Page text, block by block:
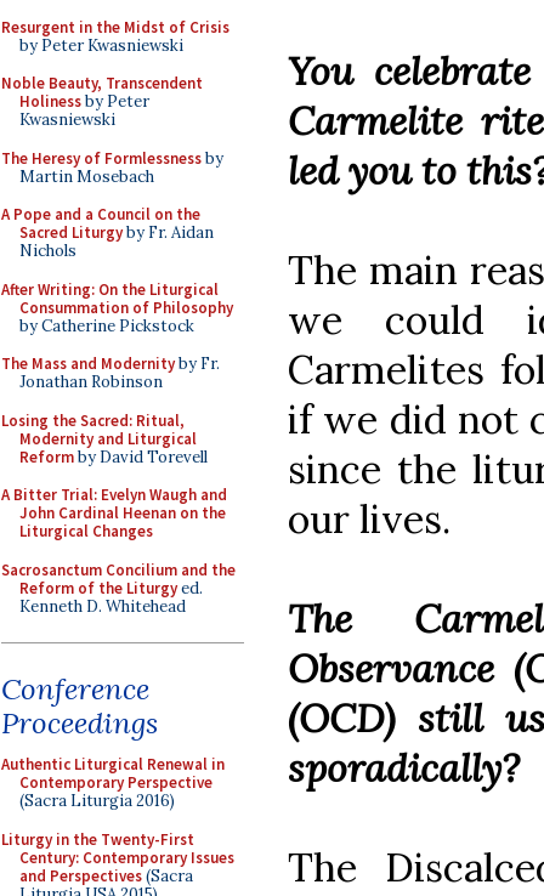
Resurgent in the Midst of Crisis
by Peter Kwasniewski
Noble Beauty, Transcendent
Holinessby Peter
Kwasniewski
The Heresy of Formlessnessby
Martin Mosebach
A Pope and a Council on the
Sacred Liturgyby Fr. Aidan
Nichols
After Writing: On the Liturgical
Consummation of Philosophy
by Catherine Pickstock
The Mass and Modernityby Fr.
Jonathan Robinson
Losing the Sacred: Ritual,
Modernity and Liturgical
Reformby David Torevell
A Bitter Trial: Evelyn Waugh and
John Cardinal Heenan on the
Liturgical Changes
Sacrosanctum Concilium and the
Reform of the Liturgyed.
Kenneth D. Whitehead
Conference
Proceedings
Authentic Liturgical Renewal in
Contemporary Perspective
(Sacra Liturgia 2016)
Liturgy in the Twenty-First
Century: Contemporary Issues
and Perspectives(Sacra
You
Carmelite
led you to
The main
we could
Carmelites
if we did not
since the
our lives.
The
Observance
(OCD) still
sporadically?
The